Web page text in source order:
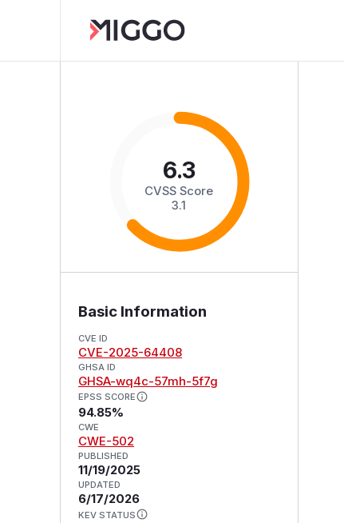
6.3
CVSS Score
3.1
Basic Information
CVE ID
CVE-2025-64408
GHSA ID
GHSA-wq4c-57mh-5f7g
EPSS SCORE
94.85%
CWE
CWE-502
PUBLISHED
11/19/2025
UPDATED
6/17/2026
KEV STATUS